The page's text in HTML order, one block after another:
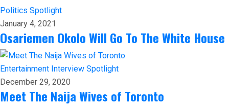
Politics Spotlight
January 4, 2021
Osariemen Okolo Will Go To The White House
Entertainment Interview Spotlight
December 29, 2020
Meet The Naija Wives of Toronto